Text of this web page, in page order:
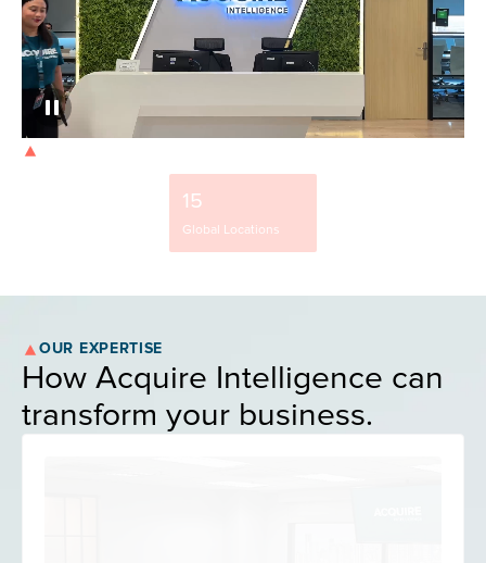
15
Global Locations
OUR EXPERTISE
How Acquire Intelligence can
transform your business.